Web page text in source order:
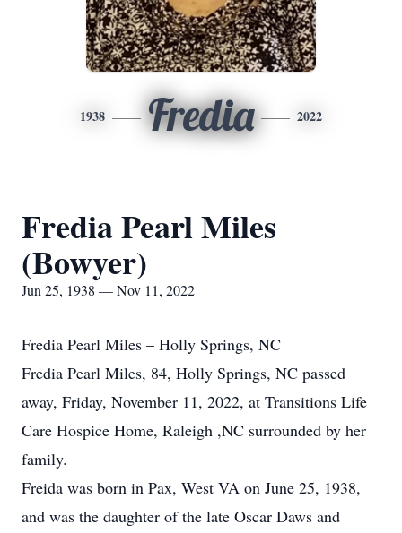
1938 Fredia 2022
Fredia Pearl Miles
(Bowyer)
Jun 25, 1938 — Nov 11, 2022
Fredia Pearl Miles – Holly Springs, NC
Fredia Pearl Miles, 84, Holly Springs, NC passed
away, Friday, November 11, 2022, at Transitions Life
Care Hospice Home, Raleigh ,NC surrounded by her
family.
Freida was born in Pax, West VA on June 25, 1938,
and was the daughter of the late Oscar Daws and